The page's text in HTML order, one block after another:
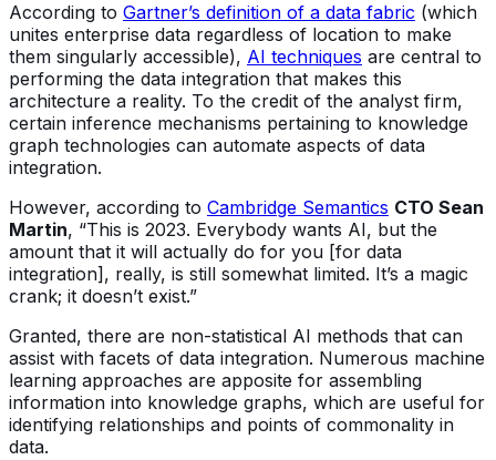
According to Gartner’s definition of a data fabric (which
unites enterprise data regardless of location to make
them singularly accessible), AI techniques are central to
performing the data integration that makes this
architecture a reality. To the credit of the analyst firm,
certain inference mechanisms pertaining to knowledge
graph technologies can automate aspects of data
integration.
However, according to Cambridge Semantics CTO Sean
Martin, “This is 2023. Everybody wants AI, but the
amount that it will actually do for you [for data
integration], really, is still somewhat limited. It’s a magic
crank; it doesn’t exist.”
Granted, there are non-statistical AI methods that can
assist with facets of data integration. Numerous machine
learning approaches are apposite for assembling
information into knowledge graphs, which are useful for
identifying relationships and points of commonality in
data.